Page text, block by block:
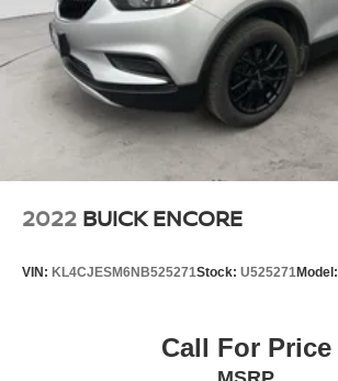
2022 BUICK ENCORE
VIN: KL4CJESM6NB525271Stock: U525271Model:
Call For Price